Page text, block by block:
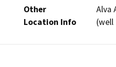
Other
Location Info
Alva
(well